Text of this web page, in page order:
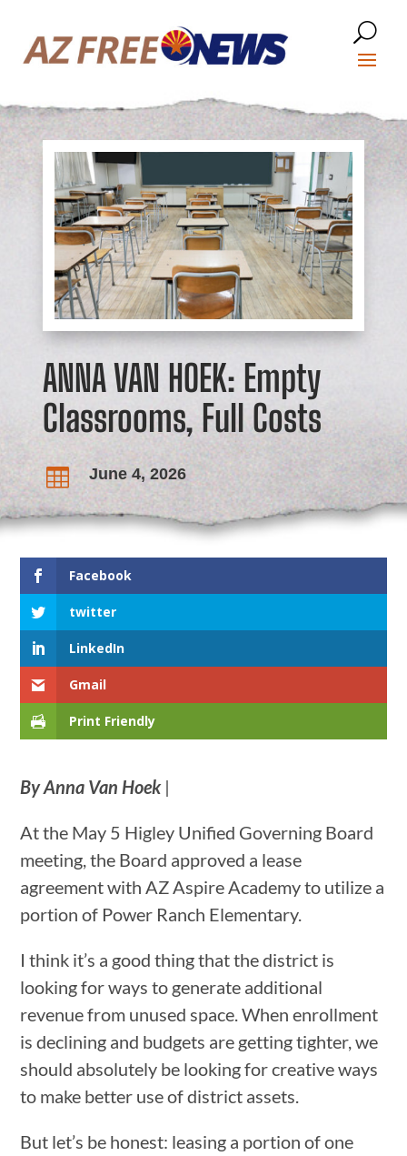
ANNA VAN HOEK: Empty
Classrooms, Full Costs
 June 4, 2026
Facebook
twitter
LinkedIn
Gmail
Print Friendly
By Anna Van Hoek|
At the May 5 Higley Unified Governing Board
meeting, the Board approved a lease
agreement with AZ Aspire Academy to utilize a
portion of Power Ranch Elementary.
I think it’s a good thing that the district is
looking for ways to generate additional
revenue from unused space. When enrollment
is declining and budgets are getting tighter, we
should absolutely be looking for creative ways
to make better use of district assets.
But let’s be honest: leasing a portion of one